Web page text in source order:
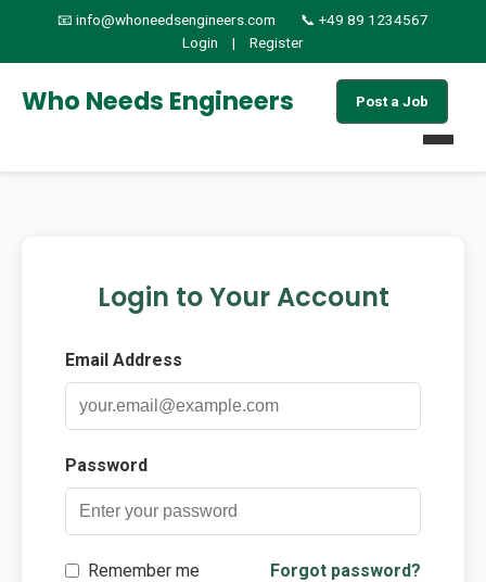
📧 info@whoneedsengineers.com
📞 +49 89 1234567
Login
| Register
Who Needs Engineers Post a Job
About
Contact
Login to Your Account
Email Address
Password
Remember me Forgot password?